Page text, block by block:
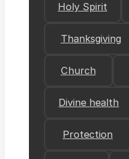
Holy Spirit
Thanksgiving
Church
Divine health
Protection